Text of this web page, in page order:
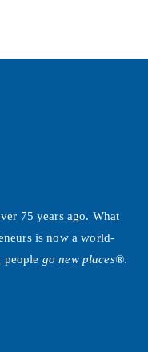
75 years ago. What
is now a world-
go new places®.